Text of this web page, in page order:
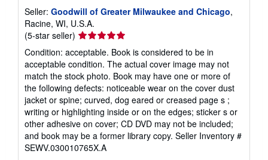
Seller: Goodwill of Greater Milwaukee and Chicago,
Racine, WI, U.S.A.
(5-star seller) Seller
rating
5
out
of
5
stars
Condition: acceptable. Book is considered to be in
acceptable condition. The actual cover image may not
match the stock photo. Book may have one or more of
the following defects: noticeable wear on the cover dust
jacket or spine; curved, dog eared or creased page s ;
writing or highlighting inside or on the edges; sticker s or
other adhesive on cover; CD DVD may not be included;
and book may be a former library copy. Seller Inventory #
SEWV.030010765X.A